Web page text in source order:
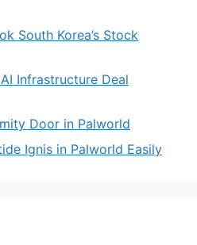
South Korea’s Stock
Infrastructure Deal
Door in Palworld
Ignis in Palworld Easily